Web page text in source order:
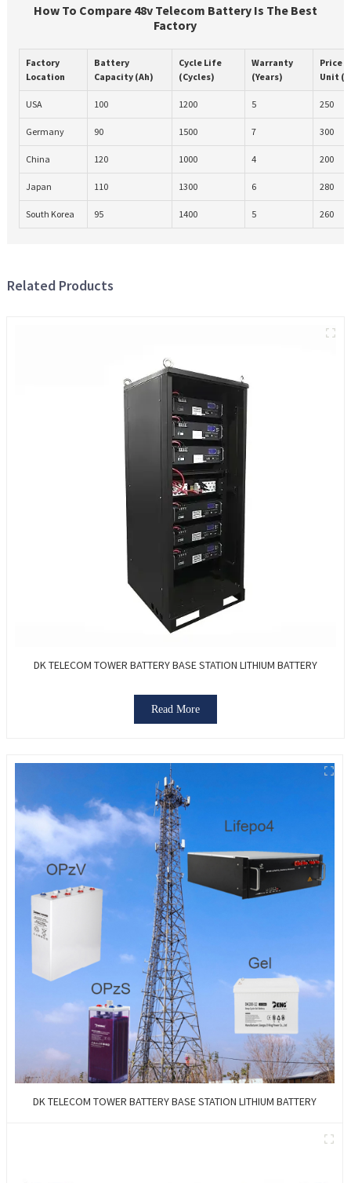
How To Compare 48v Telecom Battery Is The Best
Factory
Factory
Location
Battery
Capacity (Ah)
Cycle Life
(Cycles)
Warranty
(Years)
Price
Unit
USA 100 1200 5 250
Germany 90 1500 7 300
China 120 1000 4 200
Japan 110 1300 6 280
South Korea 95 1400 5 260
Related Products
DK TELECOM TOWER BATTERY BASE STATION LITHIUM BATTERY
Read More
DK TELECOM TOWER BATTERY BASE STATION LITHIUM BATTERY